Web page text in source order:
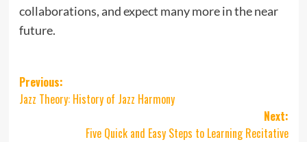
collaborations, and expect many more in the near
future.
Post
navigation
Previous:
Jazz Theory: History of Jazz Harmony
Next:
Five Quick and Easy Steps to Learning Recitative